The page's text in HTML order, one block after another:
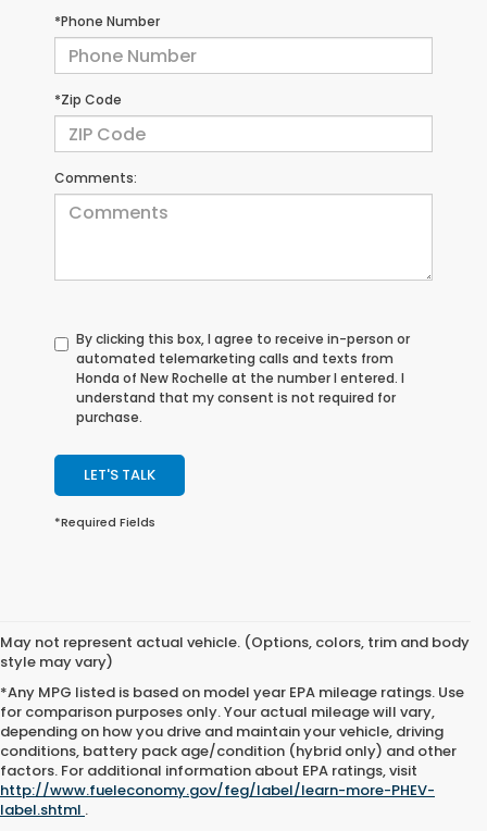
*Phone Number
*Zip Code
Comments:
By clicking this box, I agree to receive in-person or
automated telemarketing calls and texts from
Honda of New Rochelle at the number I entered. I
understand that my consent is not required for
purchase.
LET'S TALK
*Required Fields
May not represent actual vehicle. (Options, colors, trim and body
style may vary)
*Any MPG listed is based on model year EPA mileage ratings. Use
for comparison purposes only. Your actual mileage will vary,
depending on how you drive and maintain your vehicle, driving
conditions, battery pack age/condition (hybrid only) and other
factors. For additional information about EPA ratings, visit
http://www.fueleconomy.gov/feg/label/learn-more-PHEV-
label.shtml .
All content, images, and data displayed on this website are the exclusive
property of the dealer or its licensors, and are protected by applicable copyright
and other intellectual property laws. Unauthorized use, including but not
limited to data scraping, automated data collection, or programmatic